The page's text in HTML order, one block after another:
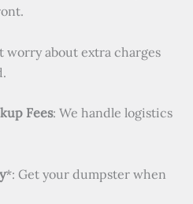
worry about extra charges
Fees: We handle logistics
*: Get your dumpster when